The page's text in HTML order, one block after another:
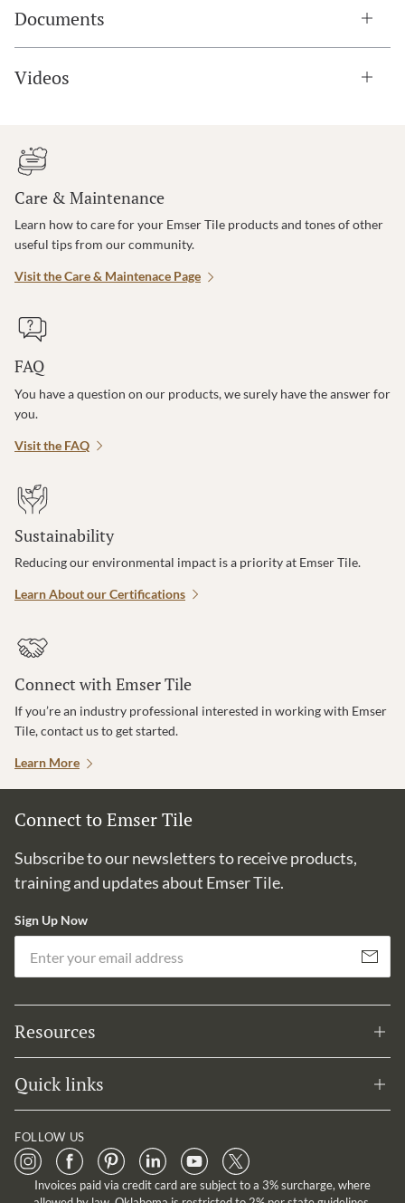
Documents
Videos
Care & Maintenance
Learn how to care for your Emser Tile products and tones of other
useful tips from our community.
Visit the Care & Maintenace Page
FAQ
You have a question on our products, we surely have the answer for
you.
Visit the FAQ
Sustainability
Reducing our environmental impact is a priority at Emser Tile.
Learn About our Certifications
Connect with Emser Tile
If you’re an industry professional interested in working with Emser
Tile, contact us to get started.
Learn More
Connect to Emser Tile
Subscribe to our newsletters to receive products,
training and updates about Emser Tile.
Sign Up Now
Subscribe
Resources
Quick links
FOLLOW US
Invoices paid via credit card are subject to a 3% surcharge, where